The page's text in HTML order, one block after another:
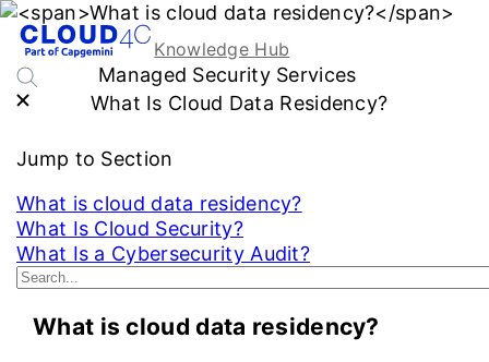
Knowledge Hub
Managed Security Services
What Is Cloud Data Residency?
Jump to Section
What is cloud data residency?
What Is Cloud Security?
What Is a Cybersecurity Audit?
See More...
What is cloud data residency?